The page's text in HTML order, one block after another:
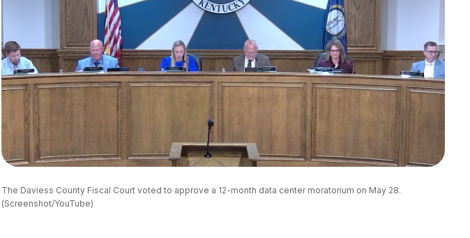
The Daviess County Fiscal Court voted to approve a 12-month data center moratorium on May 28.
(Screenshot/YouTube)